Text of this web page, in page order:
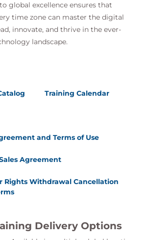
global excellence ensures that
time zone can master the digital
innovate, and thrive in the ever-
landscape.
Training Calendar
and Terms of Use
Agreement
Rights Withdrawal Cancellation
Delivery Options